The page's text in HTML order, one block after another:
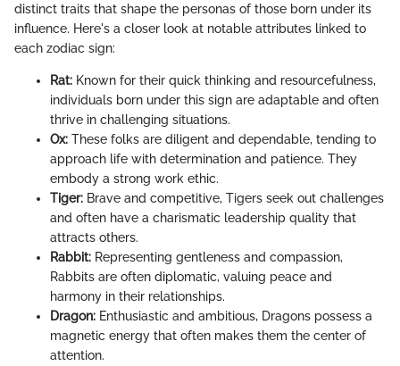
distinct traits that shape the personas of those born under its
influence. Here's a closer look at notable attributes linked to
each zodiac sign:
Rat: Known for their quick thinking and resourcefulness,
individuals born under this sign are adaptable and often
thrive in challenging situations.
Ox: These folks are diligent and dependable, tending to
approach life with determination and patience. They
embody a strong work ethic.
Tiger: Brave and competitive, Tigers seek out challenges
and often have a charismatic leadership quality that
attracts others.
Rabbit: Representing gentleness and compassion,
Rabbits are often diplomatic, valuing peace and
harmony in their relationships.
Dragon: Enthusiastic and ambitious, Dragons possess a
magnetic energy that often makes them the center of
attention.